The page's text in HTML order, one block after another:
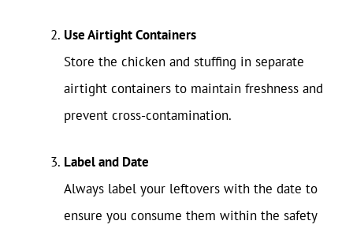
Use Airtight Containers
Store the chicken and stuffing in separate
airtight containers to maintain freshness and
prevent cross-contamination.
Label and Date
Always label your leftovers with the date to
ensure you consume them within the safety